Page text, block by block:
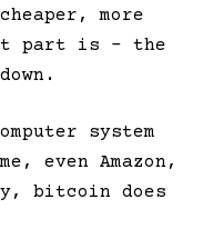
more
part is – the
system
even Amazon,
bitcoin does